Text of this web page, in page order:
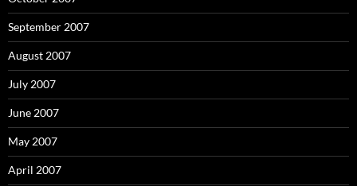
September 2007
August 2007
July 2007
June 2007
May 2007
April 2007